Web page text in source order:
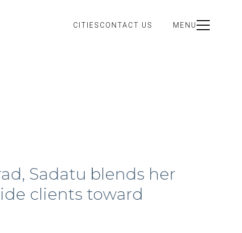
CITIES CONTACT US MENU
Sadatu blends her
clients toward